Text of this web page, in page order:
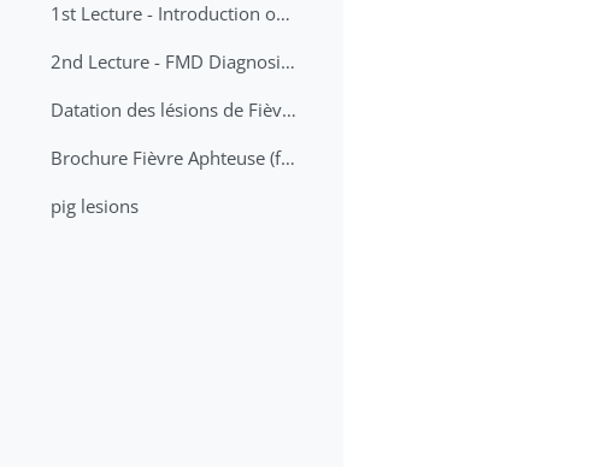
1st Lecture - Introduction on FMD and Lesion Ageing (Arabic)
2nd Lecture - FMD Diagnosis and Sampling
Datation des lésions de Fièvre Aphteuse Guide pratique
Brochure Fièvre Aphteuse (french and arabic)
pig lesions